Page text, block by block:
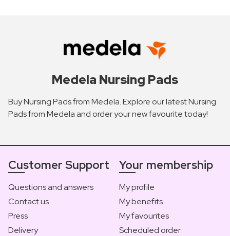
Medela Nursing Pads
Buy Nursing Pads from Medela. Explore our latest Nursing
Pads from Medela and order your new favourite today!
Customer Support
Questions and answers
Contact us
Press
Delivery
Your membership
My profile
My benefits
My favourites
Scheduled order